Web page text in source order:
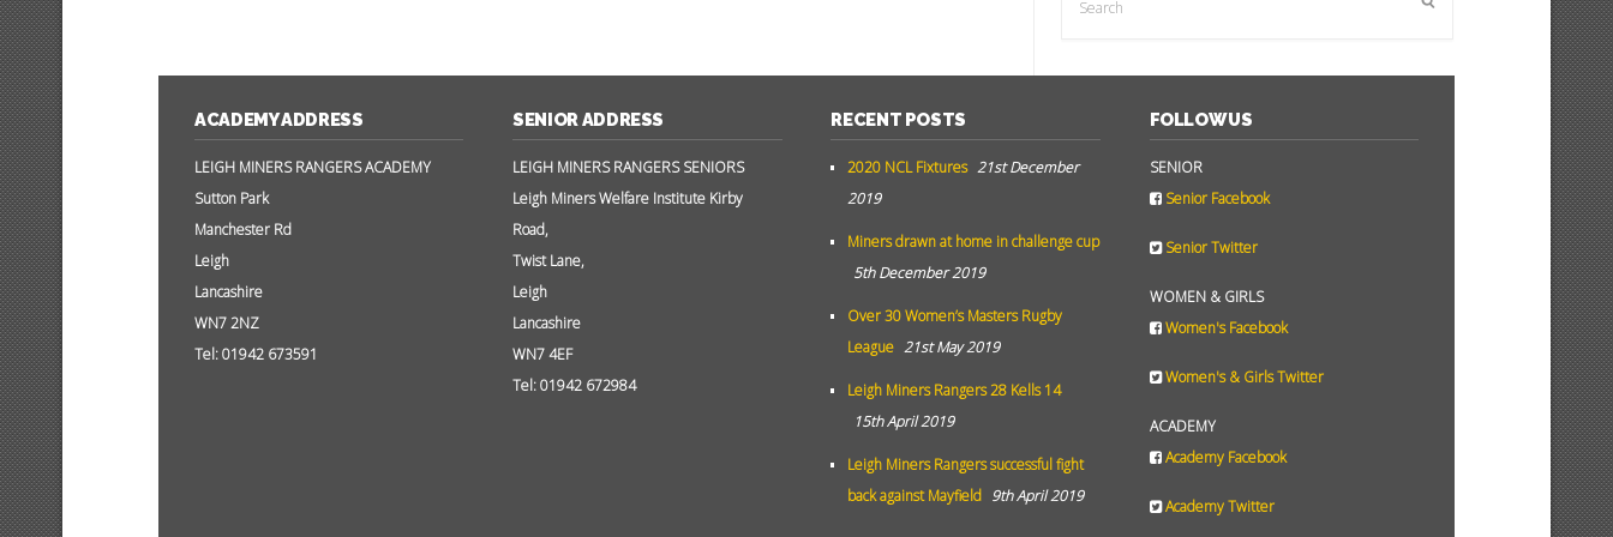
ACADEMY ADDRESS
LEIGH MINERS RANGERS ACADEMY
Sutton Park
Manchester Rd
Leigh
Lancashire
WN7 2NZ
Tel: 01942 673591
SENIOR ADDRESS
LEIGH MINERS RANGERS SENIORS
Leigh Miners Welfare Institute Kirby
Road,
Twist Lane,
Leigh
Lancashire
WN7 4EF
Tel: 01942 672984
RECENT POSTS
2020 NCL Fixtures 21st December
2019
Miners drawn at home in challenge cup
5th December 2019
Over 30 Women’s Masters Rugby
League 21st May 2019
Leigh Miners Rangers 28 Kells 14
15th April 2019
Leigh Miners Rangers successful fight
back against Mayfield 9th April 2019
FOLLOW US
SENIOR
Senior Facebook
Senior Twitter
WOMEN & GIRLS
Women's Facebook
Women's & Girls Twitter
ACADEMY
Academy Facebook
Academy Twitter